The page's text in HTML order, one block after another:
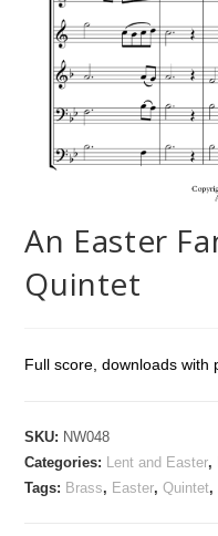
An Easter
Quintet
Full score, downloads with
SKU: NW048
Categories: Lent and Easter,
Tags: Brass, Easter,Quintet,